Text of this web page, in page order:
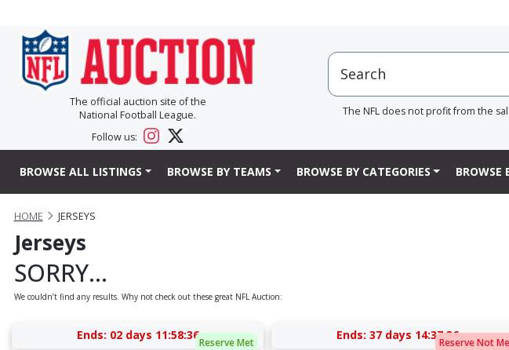
The official auction site of the
National Football League.
Follow us:
The NFL does not profit from the
BROWSE ALL LISTINGS BROWSE BY TEAMS BROWSE BY CATEGORIES BROWSE
HOME JERSEYS
Jerseys
SORRY...
We couldn’t find any results. Why not check out these great NFL Auction:
Reserve Met
Ends: 02 days 11:58:36
Reserve Not
Ends: 37 days 14:37:36